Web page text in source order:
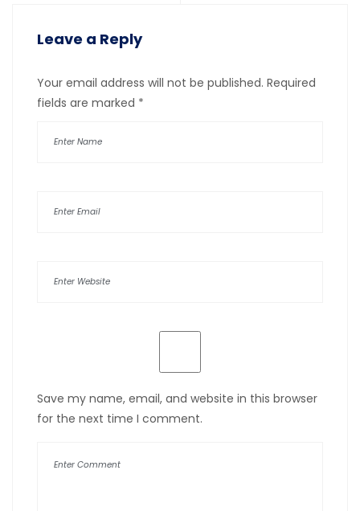
Leave a Reply
Your email address will not be published. Required
fields are marked *
Save my name, email, and website in this browser
for the next time I comment.